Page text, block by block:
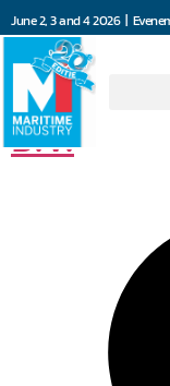
June 2, 3 and 4 2026 |
Jooren
B.V.